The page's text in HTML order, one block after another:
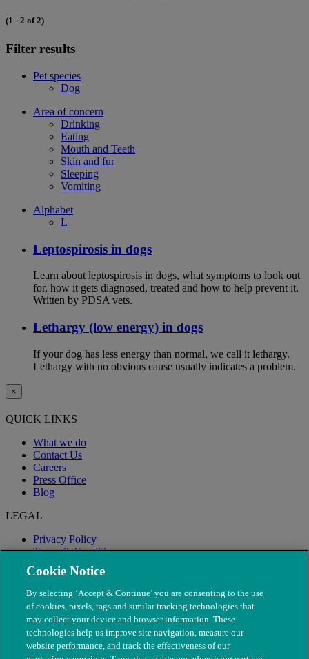
(1 - 2 of 2)
Filter results
Pet species
Dog
Area of concern
Drinking
Eating
Mouth and Teeth
Skin and fur
Sleeping
Vomiting
Alphabet
L
Leptospirosis in dogs
Learn about leptospirosis in dogs, what symptoms to look out
for, how it gets diagnosed, treated and how to help prevent it.
Written by PDSA vets.
Lethargy (low energy) in dogs
If your dog has less energy than normal, we call it lethargy.
Lethargy with no obvious cause usually indicates a problem.
×
QUICK LINKS
What we do
Contact Us
Careers
Press Office
Blog
LEGAL
Privacy Policy
Terms & Conditions
Modern Slavery
Cookie Notice
By selecting ‘Accept & Continue’ you are consenting to the use
of cookies, pixels, tags and similar tracking technologies that
may collect your device and browser information. These
technologies help us improve site navigation, measure our
website performance, and track the effectiveness of our